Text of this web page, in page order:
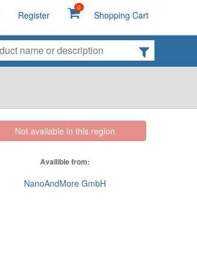
Register
0
Shopping Cart
Not available in this region
Availible from:
NanoAndMore GmbH